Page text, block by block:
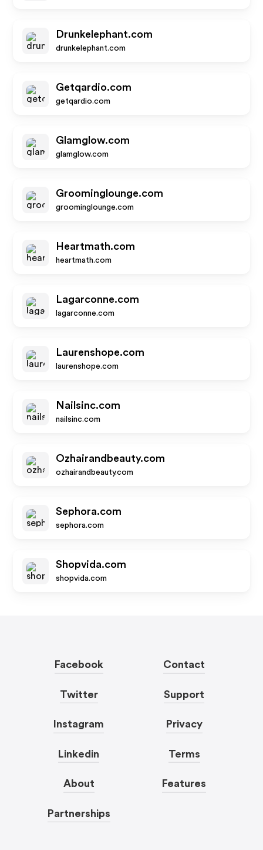
Drunkelephant.com
drunkelephant.com
Getqardio.com
getqardio.com
Glamglow.com
glamglow.com
Groominglounge.com
groominglounge.com
Heartmath.com
heartmath.com
Lagarconne.com
lagarconne.com
Laurenshope.com
laurenshope.com
Nailsinc.com
nailsinc.com
Ozhairandbeauty.com
ozhairandbeauty.com
Sephora.com
sephora.com
Shopvida.com
shopvida.com
Facebook
Twitter
Instagram
Linkedin
About
Partnerships
Contact
Support
Privacy
Terms
Features